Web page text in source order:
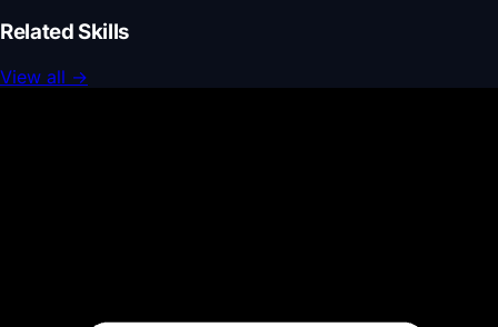
Related Skills
View all →